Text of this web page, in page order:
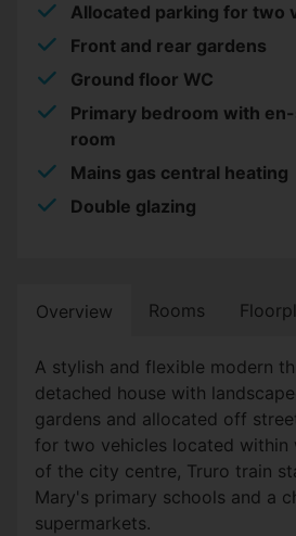
Allocated parking for two
Front and rear gardens
Ground floor WC
Primary bedroom with
room
Mains gas central heating
Double glazing
Overview Rooms
A stylish and flexible modern
detached house with
gardens and allocated off
for two vehicles located within
of the city centre, Truro train
Mary's primary schools and a
supermarkets.